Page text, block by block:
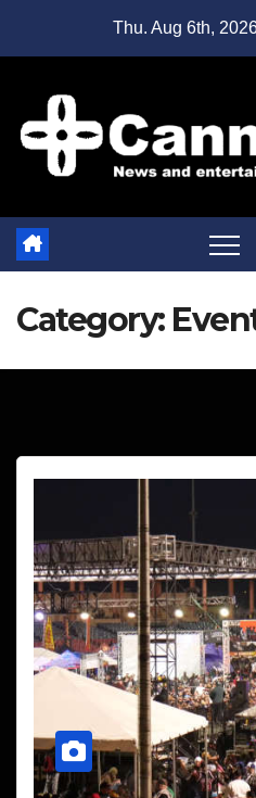
Thu. Aug 6th,
Category: